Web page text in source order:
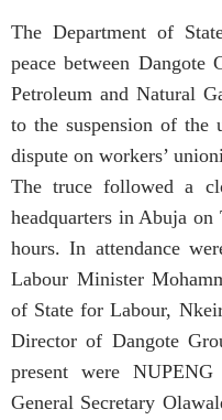
The Department of
peace between
Petroleum and Natural
to the suspension of the
dispute on workers’
The truce followed a
headquarters in Abuja
hours. In attendance
Labour Minister
of State for Labour,
Director of Dangote
present were
General Secretary